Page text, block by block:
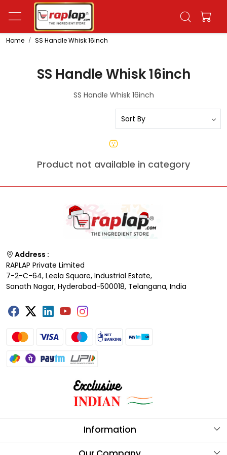
Home SS Handle Whisk 16inch
SS Handle Whisk 16inch
SS Handle Whisk 16inch
Product not available in category
Address :
RAPLAP Private Limited
7-2-C-64, Leela Square, Industrial Estate,
Sanath Nagar, Hyderabad-500018, Telangana, India
Information
About Us